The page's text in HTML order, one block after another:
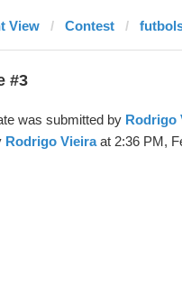
View Contest
#3
was submitted by Rodrigo
Rodrigo Vieiraat 2:36 PM,